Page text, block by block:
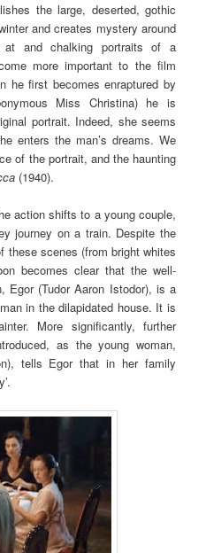
the large, deserted, gothic
and creates mystery around
at and chalking portraits of a
more important to the film
he first becomes enraptured by
Miss Christina) he is
portrait. Indeed, she seems
enters the man’s dreams. We
of the portrait, and the haunting
(1940).
action shifts to a young couple,
journey on a train. Despite the
these scenes (from bright whites
becomes clear that the well-
Egor (Tudor Aaron Istodor), is a
in the dilapidated house. It is
More significantly, further
as the young woman,
tells Egor that in her family